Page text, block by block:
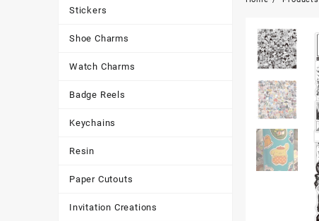
Stickers
Shoe Charms
Watch Charms
Badge Reels
Keychains
Resin
Paper Cutouts
Invitation Creations